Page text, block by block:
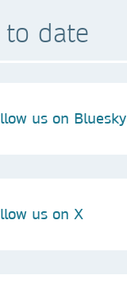
date
us on Bluesky
us on X